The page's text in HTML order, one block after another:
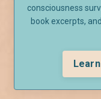
consciousness
book excerpts,